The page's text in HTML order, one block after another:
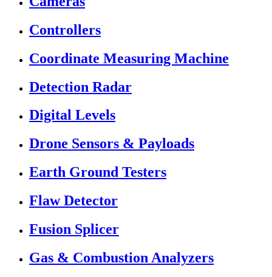
Controllers
Coordinate Measuring Machine
Detection Radar
Digital Levels
Drone Sensors & Payloads
Earth Ground Testers
Flaw Detector
Fusion Splicer
Gas & Combustion Analyzers